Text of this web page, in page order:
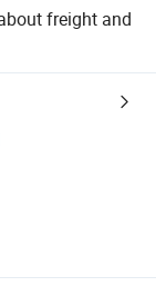
freight and